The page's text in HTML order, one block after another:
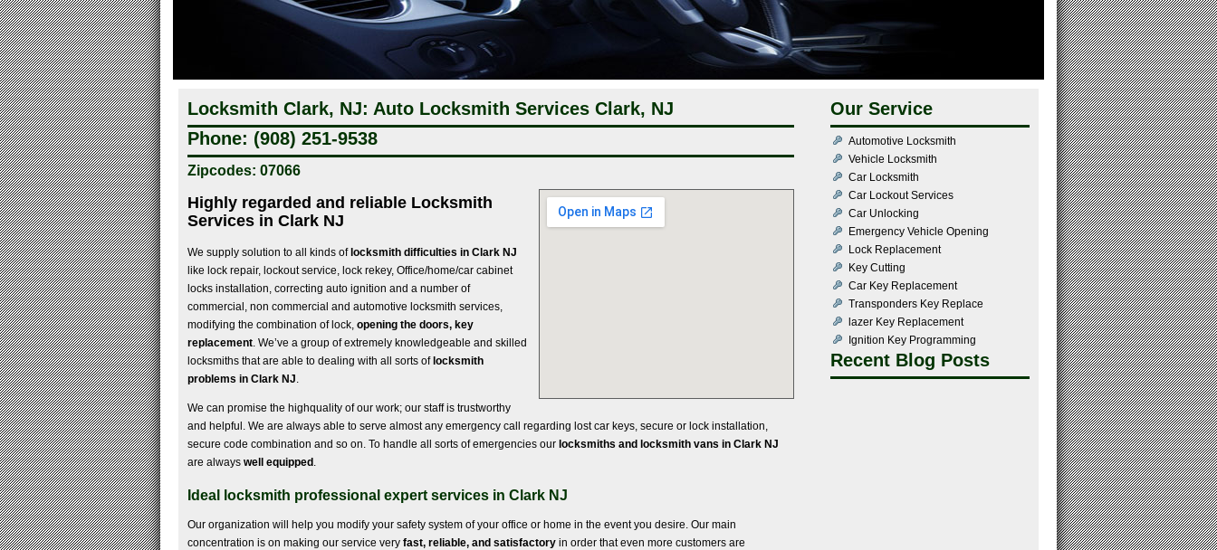
Locksmith Clark, NJ: Auto Locksmith Services Clark, NJ
Phone: (908) 251-9538
Zipcodes: 07066
Highly regarded and reliable Locksmith
Services in Clark NJ
We supply solution to all kinds oflocksmith difficulties in Clark NJ
like lock repair, lockout service, lock rekey, Office/home/car cabinet
locks installation, correcting auto ignition and a number of
commercial, non commercial and automotive locksmith services,
modifying the combination of lock, opening the doors, key
replacement. We’ve a group of extremely knowledgeable and skilled
locksmiths that are able to dealing with all sorts oflocksmith
problems in Clark NJ.
We can promise the highquality of our work; our staff is trustworthy
and helpful. We are always able to serve almost any emergency call regarding lost car keys, secure or lock installation,
secure code combination and so on. To handle all sorts of emergencies our locksmiths and locksmith vans in Clark NJ
are always well equipped.
Ideal locksmith professional expert services in Clark NJ
Our organization will help you modify your safety system of your office or home in the event you desire. Our main
concentration is on making our service very fast, reliable, and satisfactory in order that even more customers are
Our Service
Automotive Locksmith
Vehicle Locksmith
Car Locksmith
Car Lockout Services
Car Unlocking
Emergency Vehicle Opening
Lock Replacement
Key Cutting
Car Key Replacement
Transponders Key Replace
lazer Key Replacement
Ignition Key Programming
Recent Blog Posts